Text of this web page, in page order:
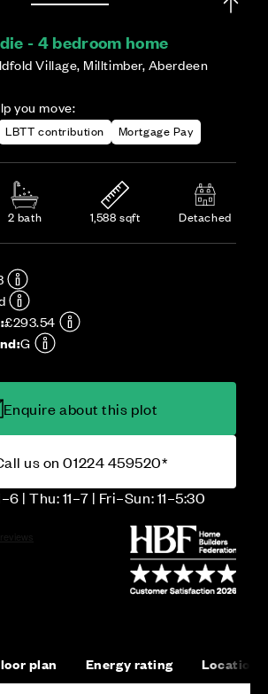
- 4 bedroom home
Village, Milltimber, Aberdeen
you move:
LBTT contribution Mortgage Pay
2 bath 1,588 sqft Detached
£293.54
G
Enquire about this plot
us on 01224 459520*
| Thu: 11–7 | Fri–Sun: 11–5:30
plan Energy rating Location